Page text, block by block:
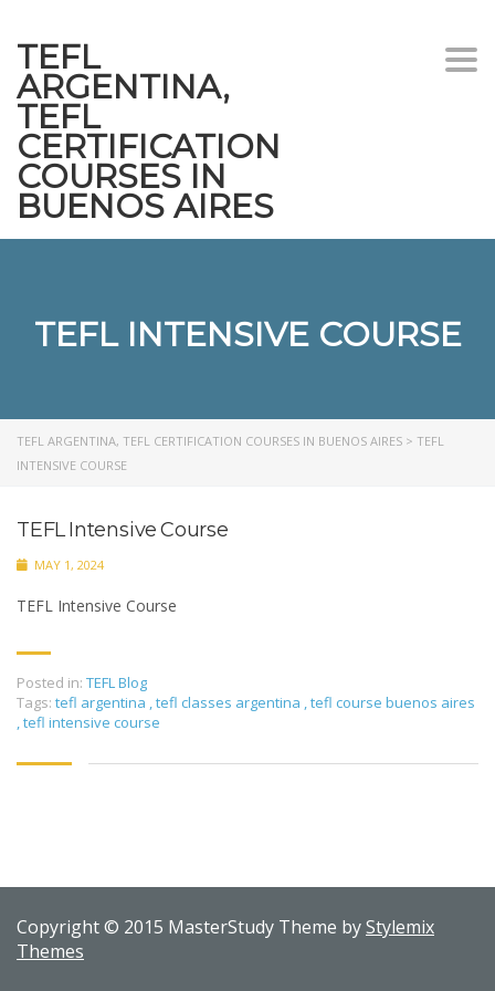
TEFL
ARGENTINA,
TEFL
CERTIFICATION
COURSES IN
BUENOS AIRES
TEFL INTENSIVE COURSE
TEFL ARGENTINA, TEFL CERTIFICATION COURSES IN BUENOS AIRES > TEFL
INTENSIVE COURSE
TEFL Intensive Course
MAY 1, 2024
TEFL Intensive Course
Posted in: TEFL Blog
Tags: tefl argentina ,tefl classes argentina ,tefl course buenos aires
,tefl intensive course
Copyright © 2015 MasterStudy Theme byStylemix
Themes